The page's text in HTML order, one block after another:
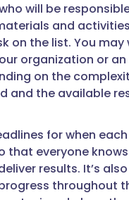
will be
and
on the list. You
organization or an
on the
and the available
for when
that everyone
results. It’s
throughout